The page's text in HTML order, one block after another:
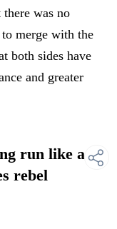
there was no
merge with the
both sides have
and greater
run like a
rebel